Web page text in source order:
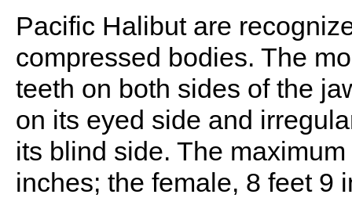
Pacific Halibut are
compressed bodies. The
teeth on both sides of the
on its eyed side and
its blind side. The
inches; the female, 8 feet 9